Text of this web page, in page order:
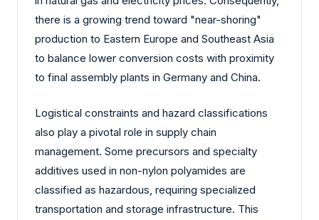
there is a growing trend toward "near-shoring"
production to Eastern Europe and Southeast Asia
to balance lower conversion costs with proximity
to final assembly plants in Germany and China.
Logistical constraints and hazard classifications
also play a pivotal role in supply chain
management. Some precursors and specialty
additives used in non-nylon polyamides are
classified as hazardous, requiring specialized
transportation and storage infrastructure. This